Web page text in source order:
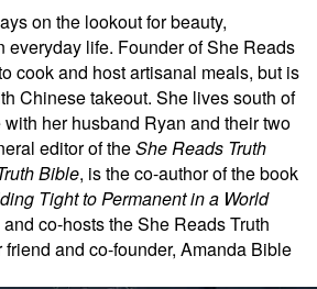
on the lookout for beauty,
everyday life. Founder of She Reads
cook and host artisanal meals, but is
Chinese takeout. She lives south of
her husband Ryan and their two
editor of theShe Reads Truth
Bible, is the co-author of the book
Tight to Permanent in a World
and co-hosts the She Reads Truth
and co-founder, Amanda Bible